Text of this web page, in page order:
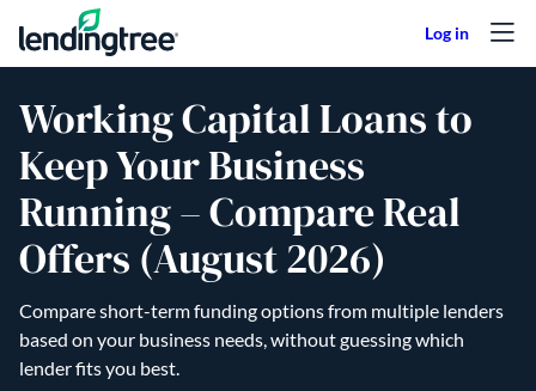
Skip to content
Working Capital Loans to
Keep Your Business
Running – Compare Real
Offers (August 2026)
Compare short-term funding options from multiple lenders
based on your business needs, without guessing which
lender fits you best.